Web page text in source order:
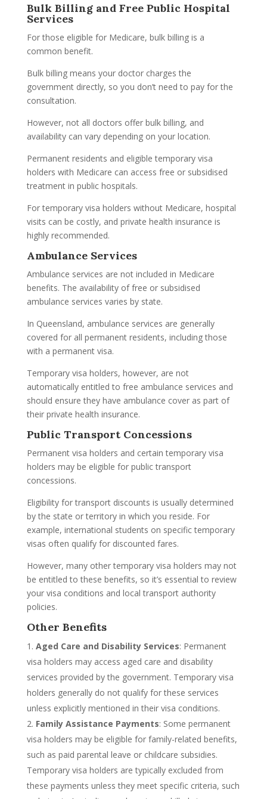
Bulk Billing and Free Public Hospital
Services
For those eligible for Medicare, bulk billing is a
common benefit.
Bulk billing means your doctor charges the
government directly, so you don’t need to pay for the
consultation.
However, not all doctors offer bulk billing, and
availability can vary depending on your location.
Permanent residents and eligible temporary visa
holders with Medicare can access free or subsidised
treatment in public hospitals.
For temporary visa holders without Medicare, hospital
visits can be costly, and private health insurance is
highly recommended.
Ambulance Services
Ambulance services are not included in Medicare
benefits. The availability of free or subsidised
ambulance services varies by state.
In Queensland, ambulance services are generally
covered for all permanent residents, including those
with a permanent visa.
Temporary visa holders, however, are not
automatically entitled to free ambulance services and
should ensure they have ambulance cover as part of
their private health insurance.
Public Transport Concessions
Permanent visa holders and certain temporary visa
holders may be eligible for public transport
concessions.
Eligibility for transport discounts is usually determined
by the state or territory in which you reside. For
example, international students on specific temporary
visas often qualify for discounted fares.
However, many other temporary visa holders may not
be entitled to these benefits, so it’s essential to review
your visa conditions and local transport authority
policies.
Other Benefits
Aged Care and Disability Services: Permanent
visa holders may access aged care and disability
services provided by the government. Temporary visa
holders generally do not qualify for these services
unless explicitly mentioned in their visa conditions.
Family Assistance Payments: Some permanent
visa holders may be eligible for family-related benefits,
such as paid parental leave or childcare subsidies.
Temporary visa holders are typically excluded from
these payments unless they meet specific criteria, such